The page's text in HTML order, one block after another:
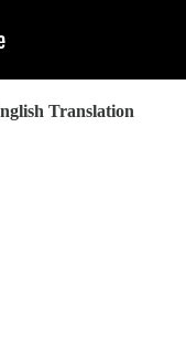
Translation